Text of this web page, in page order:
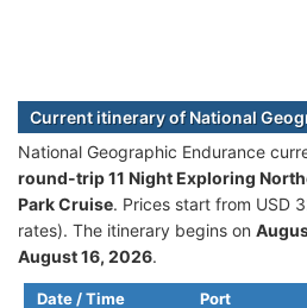
Current itinerary of National
National Geographic Endurance
round-trip 11 Night Exploring
Park Cruise. Prices start from USD
rates). The itinerary begins on
August 16, 2026.
Date / Time Port